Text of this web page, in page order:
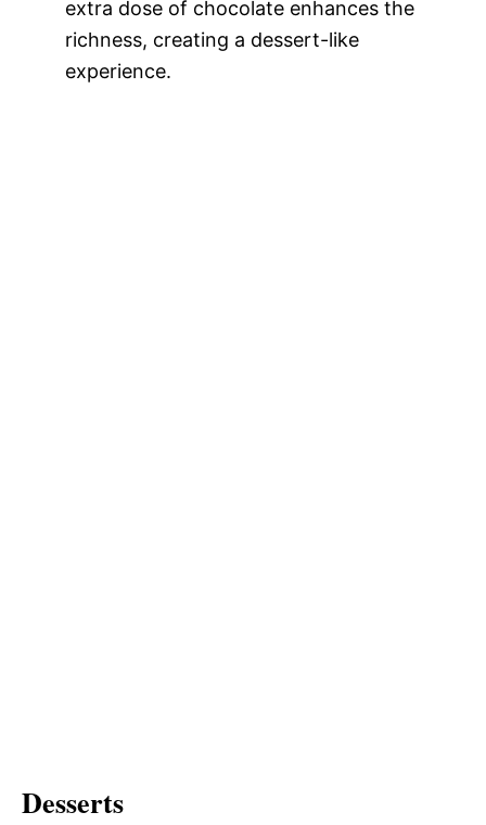
extra dose of chocolate enhances the
richness, creating a dessert-like
experience.
Desserts